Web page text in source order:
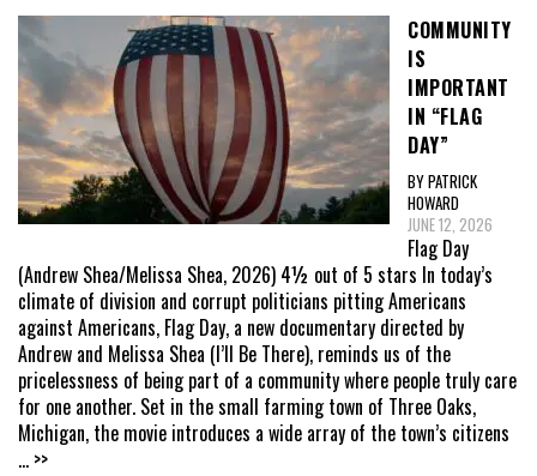
COMMUNITY
IS
IMPORTANT
IN “FLAG
DAY”
BY PATRICK
HOWARD
JUNE 12, 2026
Flag Day
(Andrew Shea/Melissa Shea, 2026) 4½ out of 5 stars In today’s
climate of division and corrupt politicians pitting Americans
against Americans, Flag Day, a new documentary directed by
Andrew and Melissa Shea (I’ll Be There), reminds us of the
pricelessness of being part of a community where people truly care
for one another. Set in the small farming town of Three Oaks,
Michigan, the movie introduces a wide array of the town’s citizens
... >>